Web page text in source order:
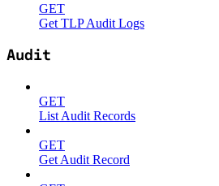
GET
Get TLP Audit Logs
Audit
GET
List Audit Records
GET
Get Audit Record